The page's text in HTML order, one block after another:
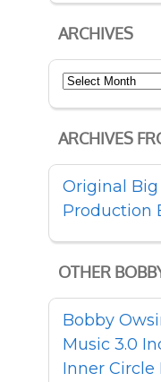
ARCHIVES
Archives
ARCHIVES
Original
Production
OTHER
Bobby
Music 3.0
Inner Circle